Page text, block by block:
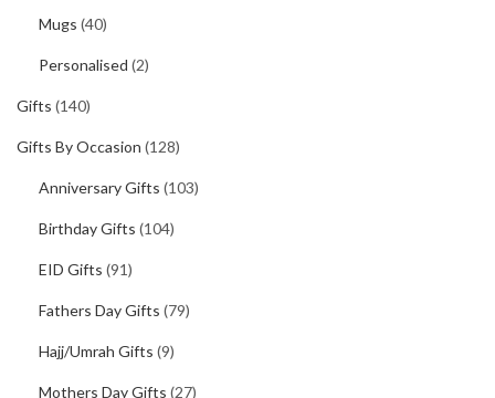
Mugs (40)
Personalised (2)
Gifts (140)
Gifts By Occasion (128)
Anniversary Gifts (103)
Birthday Gifts (104)
EID Gifts (91)
Fathers Day Gifts (79)
Hajj/Umrah Gifts (9)
Mothers Day Gifts (27)